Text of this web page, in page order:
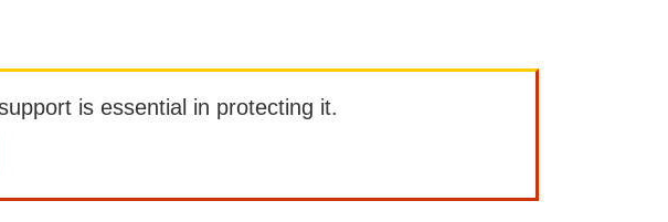
is essential in protecting it.